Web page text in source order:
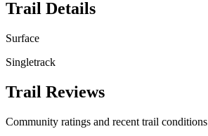
Trail Details
Surface
Singletrack
Trail Reviews
Community ratings and recent trail conditions